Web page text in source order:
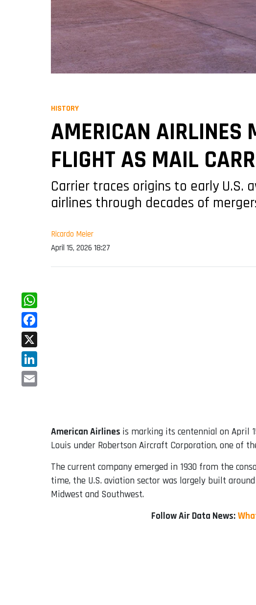
HISTORY
AMERICAN AIRLINES
FLIGHT AS MAIL
Carrier traces origins to early U.S.
airlines through decades of
Ricardo Meier
April 15, 2026 18:27
WhatsApp
Facebook
X
LinkedIn
American Airlines is marking its centennial on April
Louis under Robertson Aircraft Corporation, one of
The current company emerged in 1930 from the
time, the U.S. aviation sector was largely built
Midwest and Southwest.
Follow Air Data News: